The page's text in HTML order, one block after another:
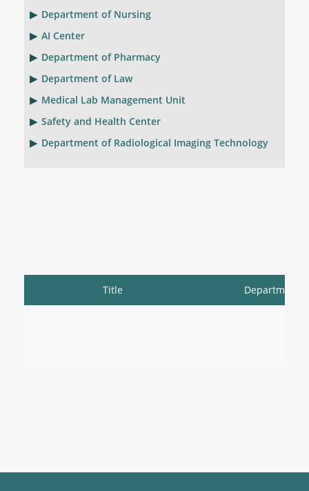
Department of Nursing
AI Center
Department of Pharmacy
Department of Law
Medical Lab Management Unit
Safety and Health Center
Department of Radiological Imaging Technology
Title Department